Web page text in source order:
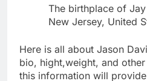
The birthplace of
New Jersey, United
Here is all about Jason
bio, hight,weight, and
this information will